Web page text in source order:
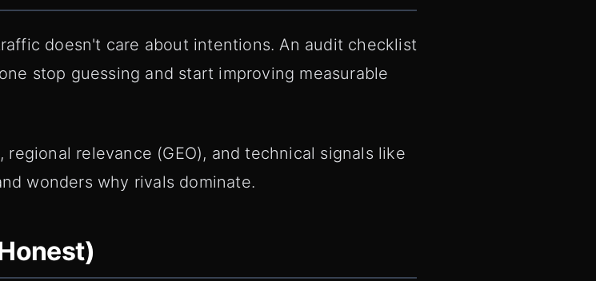
doesn't care about intentions. An audit checklist
stop guessing and start improving measurable
regional relevance (GEO), and technical signals like
wonders why rivals dominate.